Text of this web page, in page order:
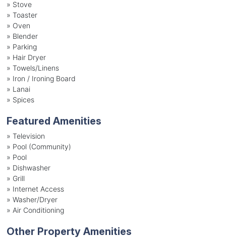
» Stove
» Toaster
» Oven
» Blender
» Parking
» Hair Dryer
» Towels/Linens
» Iron / Ironing Board
» Lanai
» Spices
Featured Amenities
» Television
» Pool (Community)
» Pool
» Dishwasher
» Grill
» Internet Access
» Washer/Dryer
» Air Conditioning
Other Property Amenities